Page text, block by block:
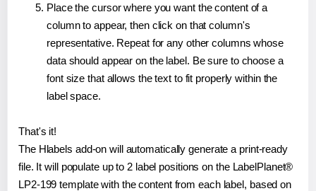
Place the cursor where you want the content of a
column to appear, then click on that column's
representative. Repeat for any other columns whose
data should appear on the label. Be sure to choose a
font size that allows the text to fit properly within the
label space.
That's it!
The Hlabels add-on will automatically generate a print-ready
file. It will populate up to 2 label positions on the LabelPlanet®
LP2-199 template with the content from each label, based on